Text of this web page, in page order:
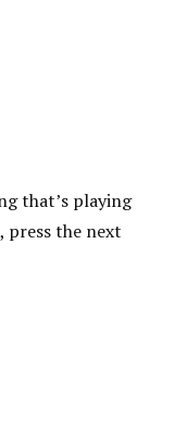
that’s playing
press the next